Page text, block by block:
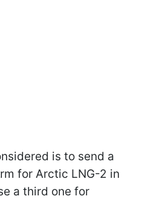
is to send a
for Arctic LNG-2 in
a third one for